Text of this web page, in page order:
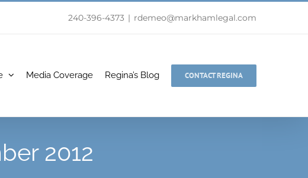
240-396-4373 | rdemeo@markhamlegal.com
Media Coverage Regina’s Blog CONTACT REGINA
2012